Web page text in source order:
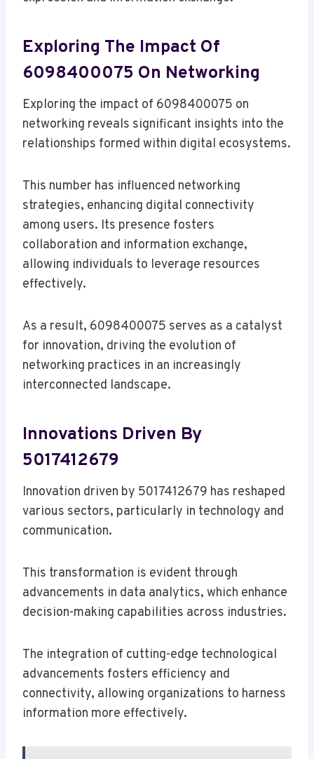
Exploring The Impact Of
6098400075 On Networking
Exploring the impact of 6098400075 on
networking reveals significant insights into the
relationships formed within digital ecosystems.
This number has influenced networking
strategies, enhancing digital connectivity
among users. Its presence fosters
collaboration and information exchange,
allowing individuals to leverage resources
effectively.
As a result, 6098400075 serves as a catalyst
for innovation, driving the evolution of
networking practices in an increasingly
interconnected landscape.
Innovations Driven By
5017412679
Innovation driven by 5017412679 has reshaped
various sectors, particularly in technology and
communication.
This transformation is evident through
advancements in data analytics, which enhance
decision-making capabilities across industries.
The integration of cutting-edge technological
advancements fosters efficiency and
connectivity, allowing organizations to harness
information more effectively.